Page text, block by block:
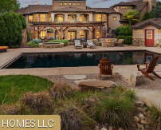
HOMES LLC